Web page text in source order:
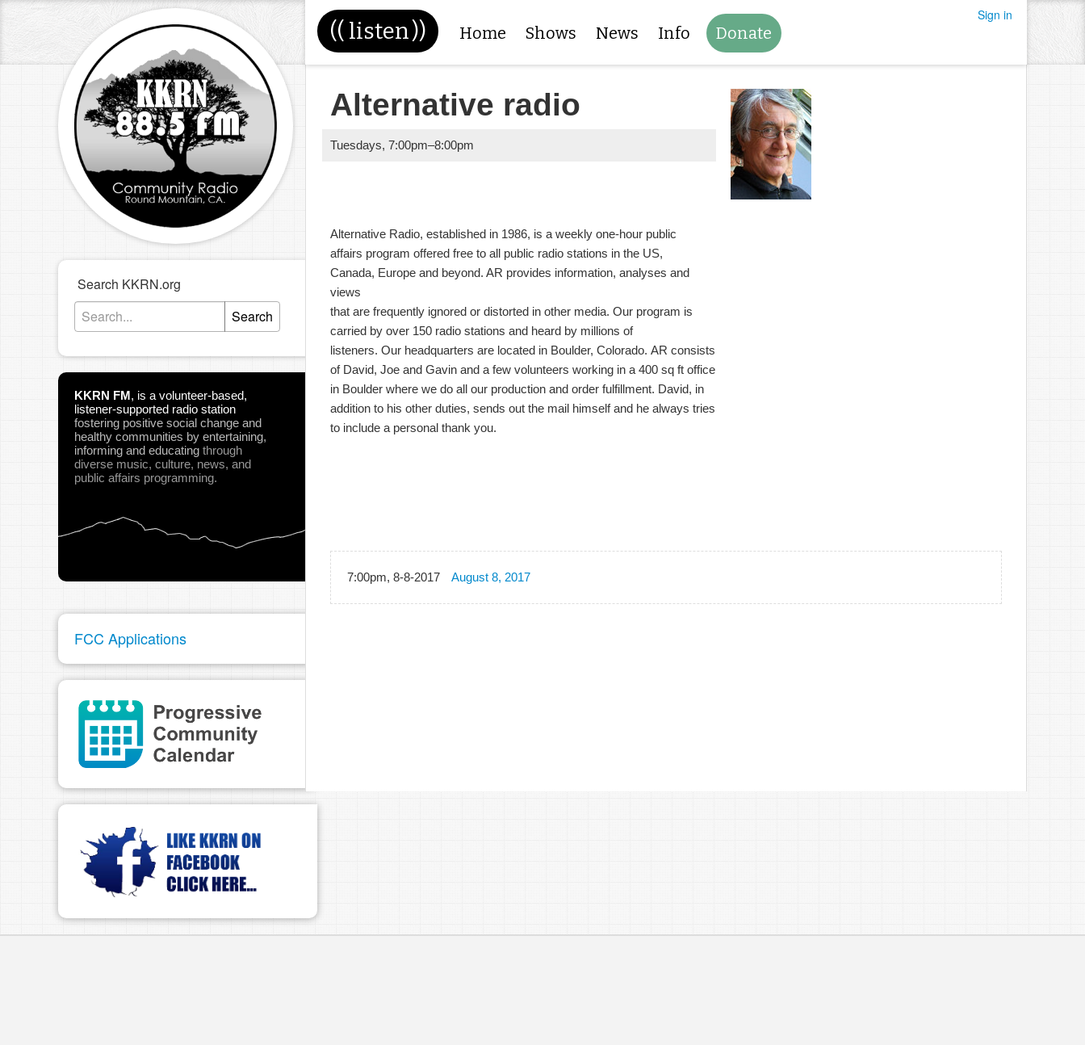
(( listen)) Home Shows News Info Donate
Sign in
Search KKRN.org
Search
KKRN FM, is a volunteer-based,
listener-supported radio station
fostering positive social change and
healthy communities by entertaining,
informing and educating through
diverse music, culture, news, and
public affairs programming.
FCC Applications
Alternative radio
Tuesdays,7:00pm–8:00pm
Alternative Radio, established in 1986, is a weekly one-hour public
affairs program offered free to all public radio stations in the US,
Canada, Europe and beyond. AR provides information, analyses and
views
that are frequently ignored or distorted in other media. Our program is
carried by over 150 radio stations and heard by millions of
listeners. Our headquarters are located in Boulder, Colorado. AR consists
of David, Joe and Gavin and a few volunteers working in a 400 sq ft office
in Boulder where we do all our production and order fulfillment. David, in
addition to his other duties, sends out the mail himself and he always tries
to include a personal thank you.
7:00pm, 8-8-2017 August 8, 2017